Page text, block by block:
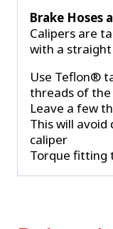
Brake Hoses
Calipers are
with a
Use Teflon®
threads of
Leave a few
This will
caliper
Torque fitting